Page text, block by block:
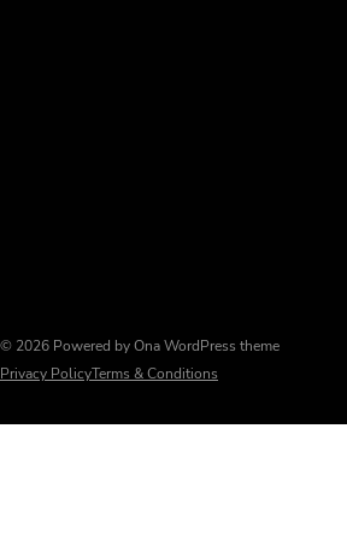
© 2026 Powered byOna WordPress theme
Privacy PolicyTerms & Conditions